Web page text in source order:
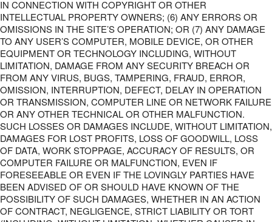
IN CONNECTION WITH COPYRIGHT OR OTHER
INTELLECTUAL PROPERTY OWNERS; (6) ANY ERRORS OR
OMISSIONS IN THE SITE’S OPERATION; OR (7) ANY DAMAGE
TO ANY USER’S COMPUTER, MOBILE DEVICE, OR OTHER
EQUIPMENT OR TECHNOLOGY INCLUDING, WITHOUT
LIMITATION, DAMAGE FROM ANY SECURITY BREACH OR
FROM ANY VIRUS, BUGS, TAMPERING, FRAUD, ERROR,
OMISSION, INTERRUPTION, DEFECT, DELAY IN OPERATION
OR TRANSMISSION, COMPUTER LINE OR NETWORK FAILURE
OR ANY OTHER TECHNICAL OR OTHER MALFUNCTION.
SUCH LOSSES OR DAMAGES INCLUDE, WITHOUT LIMITATION,
DAMAGES FOR LOST PROFITS, LOSS OF GOODWILL, LOSS
OF DATA, WORK STOPPAGE, ACCURACY OF RESULTS, OR
COMPUTER FAILURE OR MALFUNCTION, EVEN IF
FORESEEABLE OR EVEN IF THE LOVINGLY PARTIES HAVE
BEEN ADVISED OF OR SHOULD HAVE KNOWN OF THE
POSSIBILITY OF SUCH DAMAGES, WHETHER IN AN ACTION
OF CONTRACT, NEGLIGENCE, STRICT LIABILITY OR TORT